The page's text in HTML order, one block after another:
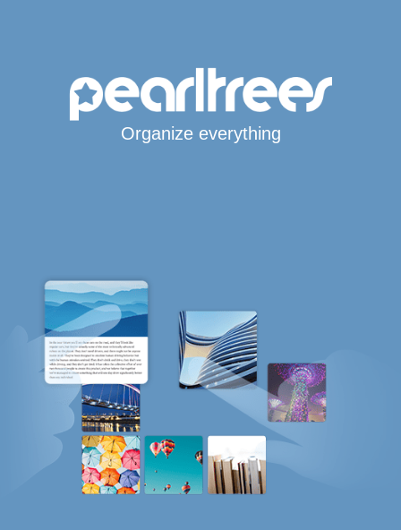
Organize everything